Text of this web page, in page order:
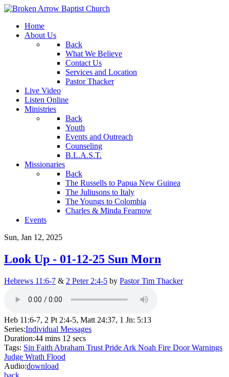
Home
About Us
Back
What We Believe
Contact Us
Services and Location
Pastor Thacker
Live Video
Listen Online
Ministries
Back
Youth
Events and Outreach
Counseling
B.L.A.S.T.
Missionaries
Back
The Russells to Papua New Guinea
The Juliusons to Italy
The Youngs to Colombia
Charles & Minda Fearnow
Events
Sun, Jan 12, 2025
Look Up - 01-12-25 Sun Morn
Hebrews 11:6-7 & 2 Peter 2:4-5 by Pastor Tim Thacker
Heb 11:6-7, 2 Pt 2:4-5, Matt 24:37, 1 Jn: 5:13
Series:Individual Messages
Duration:44 mins 12 secs
Tags: Sin Faith Abraham Trust Pride Ark Noah Fire DoorWarnings
Judge Wrath Flood
Audio:download
back